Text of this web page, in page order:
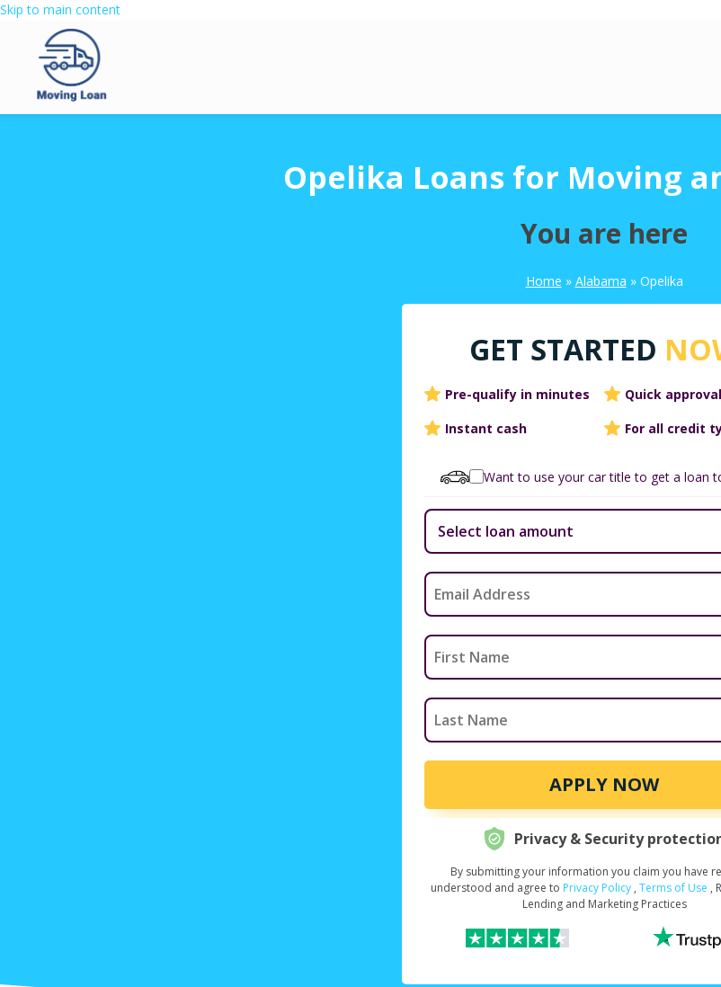
Skip to main content
Opelika Loans for Moving
You are here
Home » Alabama » Opelika
GET STARTED
Pre-qualify in minutes
Quick approval
Instant cash
For all credit
Want to use your car title to get a loan
APPLY NOW
Request Your Loan Amount*
Privacy & Security
By submitting your information you claim you have
understood and agree to Privacy Policy , Terms of Use ,
Lending and Marketing Practices